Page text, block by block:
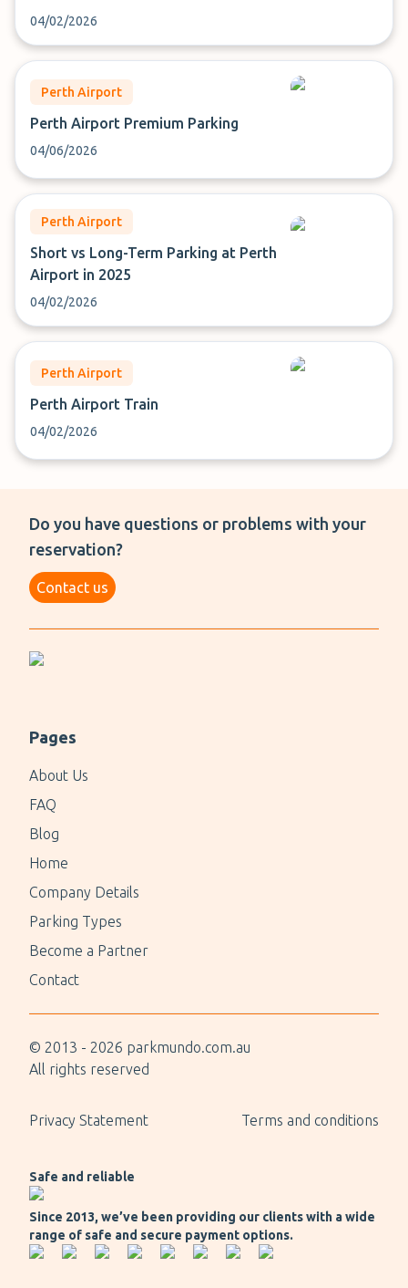
04/02/2026
Perth Airport
Perth Airport Premium Parking
04/06/2026
Perth Airport
Short vs Long-Term Parking at Perth
Airport in 2025
04/02/2026
Perth Airport
Perth Airport Train
04/02/2026
Do you have questions or problems with your
reservation?
Contact us
Pages
About Us
FAQ
Blog
Home
Company Details
Parking Types
Become a Partner
Contact
© 2013 - 2026 parkmundo.com.au
All rights reserved
Privacy Statement Terms and conditions
Safe and reliable
Since 2013, we’ve been providing our clients with a wide
range of safe and secure payment options.